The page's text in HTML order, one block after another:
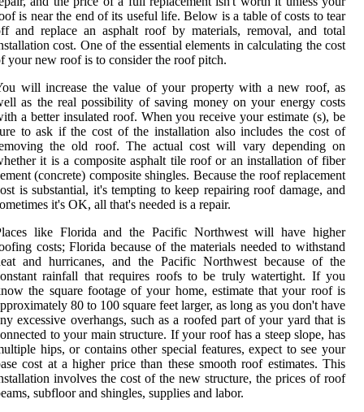
is near the end of its useful life. Below is a table of costs to tear
and replace an asphalt roof by materials, removal, and total
cost. One of the essential elements in calculating the cost
your new roof is to consider the roof pitch.
will increase the value of your property with a new roof, as
as the real possibility of saving money on your energy costs
a better insulated roof. When you receive your estimate (s), be
to ask if the cost of the installation also includes the cost of
the old roof. The actual cost will vary depending on
it is a composite asphalt tile roof or an installation of fiber
(concrete) composite shingles. Because the roof replacement
is substantial, it's tempting to keep repairing roof damage, and
it's OK, all that's needed is a repair.
like Florida and the Pacific Northwest will have higher
costs; Florida because of the materials needed to withstand
and hurricanes, and the Pacific Northwest because of the
rainfall that requires roofs to be truly watertight. If you
the square footage of your home, estimate that your roof is
80 to 100 square feet larger, as long as you don't have
excessive overhangs, such as a roofed part of your yard that is
to your main structure. If your roof has a steep slope, has
hips, or contains other special features, expect to see your
cost at a higher price than these smooth roof estimates. This
involves the cost of the new structure, the prices of roof
subfloor and shingles, supplies and labor.